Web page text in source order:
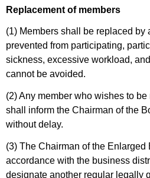
Replacement of members
(1) Members shall be replaced by
prevented from participating,
sickness, excessive workload,
cannot be avoided.
(2) Any member who wishes to
shall inform the Chairman of the
without delay.
(3) The Chairman of the Enlarged
accordance with the business
designate another regular legally